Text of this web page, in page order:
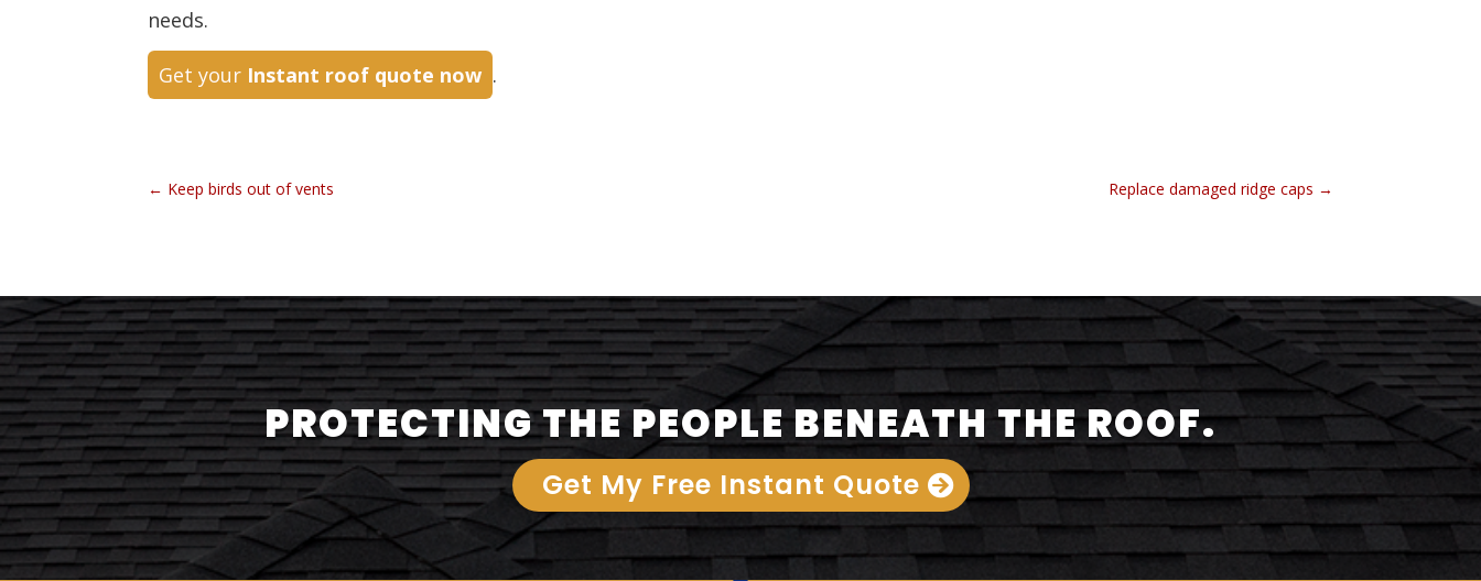
needs.
Get your Instant roof quote now .
← Keep birds out of vents Replace damaged ridge caps →
PROTECTING THE PEOPLE BENEATH THE ROOF.
Get My Free Instant Quote